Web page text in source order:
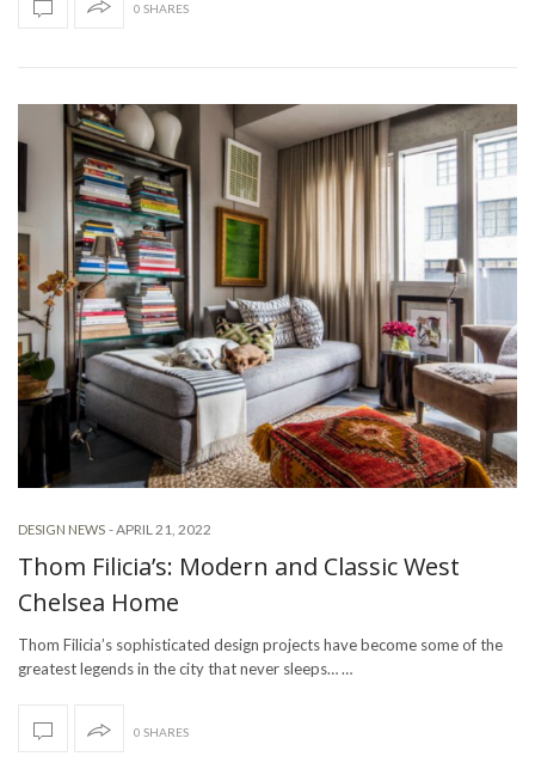
0 SHARES
DESIGN NEWS -APRIL 21, 2022
Thom Filicia’s: Modern and Classic West
Chelsea Home
Thom Filicia’s sophisticated design projects have become some of the
greatest legends in the city that never sleeps… …
0 SHARES